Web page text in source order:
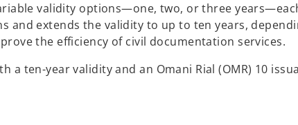
validity options—one, two, or three
and extends the validity to up to ten years,
the efficiency of civil documentation services.
ten-year validity and an Omani Rial (OMR) 10